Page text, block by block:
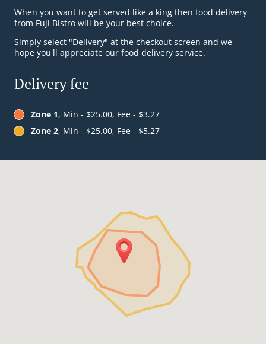
When you want to get served like a king then food delivery
from Fuji Bistro will be your best choice.
Simply select "Delivery" at the checkout screen and we
hope you'll appreciate our food delivery service.
Delivery fee
Zone 1, Min - $25.00, Fee - $3.27
Zone 2, Min - $25.00, Fee - $5.27